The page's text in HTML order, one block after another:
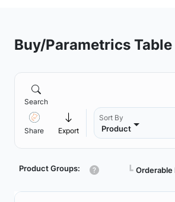
Buy/Parametrics Table
Search
Share Export
Sort By
Product
Product Groups: ┗ Orderable